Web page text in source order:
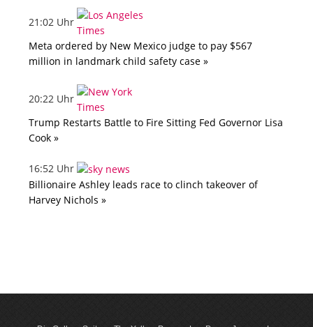
21:02 Uhr
Meta ordered by New Mexico judge to pay $567
million in landmark child safety case »
20:22 Uhr
Trump Restarts Battle to Fire Sitting Fed Governor Lisa
Cook »
16:52 Uhr
Billionaire Ashley leads race to clinch takeover of
Harvey Nichols »